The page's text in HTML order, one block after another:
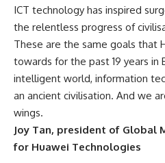
ICT technology has inspired
the relentless progress of
These are the same goals that
towards for the past 19 years in
intelligent world, information
an ancient civilisation. And we
wings.
Joy Tan, president of Global
for Huawei Technologies